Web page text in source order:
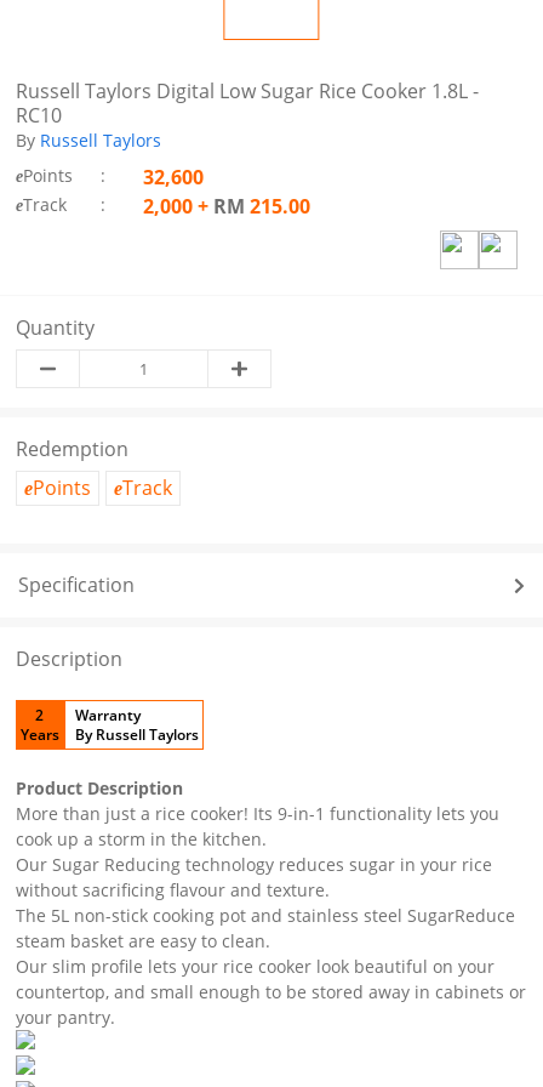
Russell Taylors Digital Low Sugar Rice Cooker 1.8L -
RC10
By Russell Taylors
ePoints : 32,600
eTrack : 2,000+ RM 215.00
Quantity
Redemption
ePoints eTrack
Specification
Description
2
Years
Warranty
By Russell Taylors
Product Description
More than just a rice cooker! Its 9-in-1 functionality lets you
cook up a storm in the kitchen.
Our Sugar Reducing technology reduces sugar in your rice
without sacrificing flavour and texture.
The 5L non-stick cooking pot and stainless steel SugarReduce
steam basket are easy to clean.
Our slim profile lets your rice cooker look beautiful on your
countertop, and small enough to be stored away in cabinets or
your pantry.